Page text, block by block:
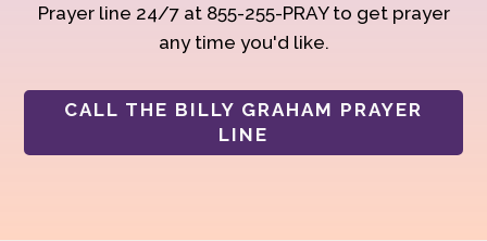
Prayer line 24/7 at 855-255-PRAY to get prayer
any time you'd like.
CALL THE BILLY GRAHAM PRAYER
LINE